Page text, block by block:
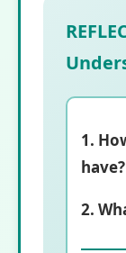
1.
have?
2.